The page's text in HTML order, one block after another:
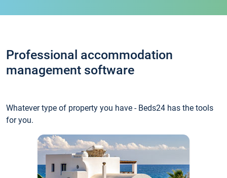
Professional accommodation
management software
Whatever type of property you have - Beds24 has the tools
for you.